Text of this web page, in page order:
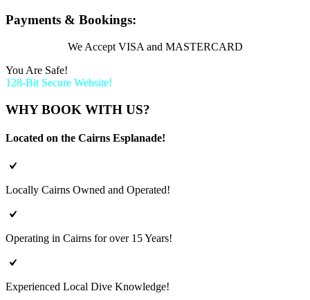
Payments & Bookings:
We Accept VISA and MASTERCARD
You Are Safe!
128-Bit Secure Website!
WHY BOOK WITH US?
Located on the Cairns Esplanade!
Locally Cairns Owned and Operated!
Operating in Cairns for over 15 Years!
Experienced Local Dive Knowledge!